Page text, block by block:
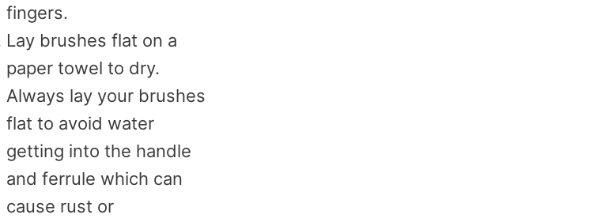
fingers.
Lay brushes flat on a
paper towel to dry.
Always lay your brushes
flat to avoid water
getting into the handle
and ferrule which can
cause rust or